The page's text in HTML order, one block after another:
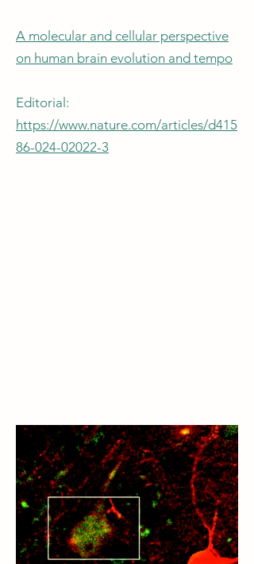
A molecular and cellular perspective
on human brain evolution and tempo
Editorial:
https://www.nature.com/articles/d415
86-024-02022-3